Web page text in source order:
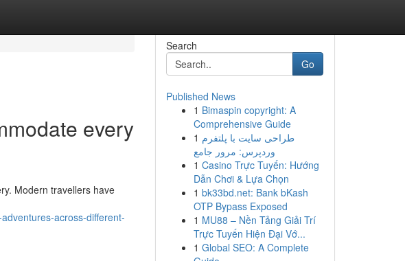
every
Modern travellers have
across-different-
Search
Go
Published News
1 Bimaspin copyright: A
Comprehensive Guide
1 طراحی سایت با پلتفرم
وردپرس: مرور جامع
1 Casino Trực Tuyến: Hướng
Dẫn Chơi & Lựa Chọn
1 bk33bd.net: Bank bKash
OTP Bypass Exposed
1 MU88 – Nền Tảng Giải Trí
Trực Tuyến Hiện Đại Vớ...
1 Global SEO: A Complete